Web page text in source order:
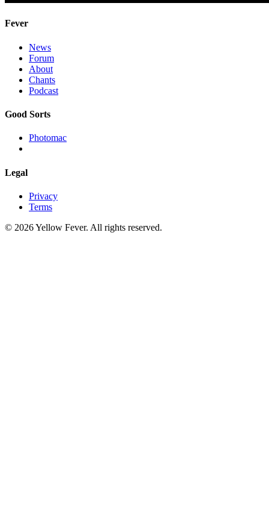
Fever
News
Forum
About
Chants
Podcast
Good Sorts
Photomac
Legal
Privacy
Terms
© 2026 Yellow Fever. All rights reserved.